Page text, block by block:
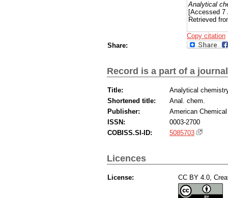
Analytical
[Accessed 7
Retrieved
Copy citation
Share:
Record is a part of a journal
Title:
Analytical
Shortened title:
Anal. chem.
Publisher:
American
ISSN:
0003-2700
COBISS.SI-ID:
5085703
Licences
License: CC BY 4.0,